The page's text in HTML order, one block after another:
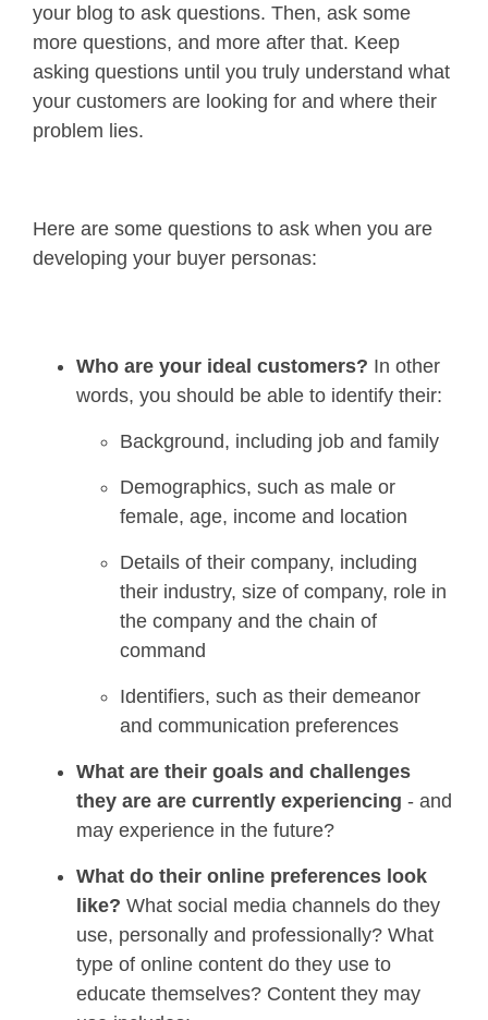
your blog to ask questions. Then, ask some
more questions, and more after that. Keep
asking questions until you truly understand what
your customers are looking for and where their
problem lies.
Here are some questions to ask when you are
developing your buyer personas:
Who are your ideal customers? In other
words, you should be able to identify their:
Background, including job and family
Demographics, such as male or
female, age, income and location
Details of their company, including
their industry, size of company, role in
the company and the chain of
command
Identifiers, such as their demeanor
and communication preferences
What are their goals and challenges
they are are currently experiencing - and
may experience in the future?
What do their online preferences look
like? What social media channels do they
use, personally and professionally? What
type of online content do they use to
educate themselves? Content they may